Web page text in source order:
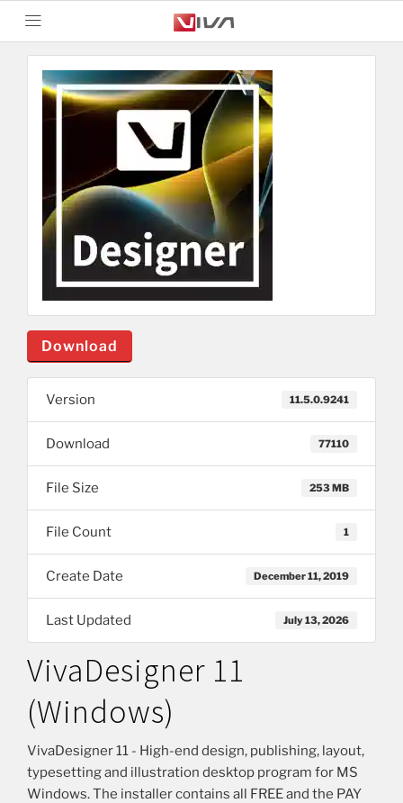
Download
Version 11.5.0.9241
Download 77110
File Size 253 MB
File Count 1
Create Date December 11, 2019
Last Updated July 13, 2026
VivaDesigner 11
(Windows)
VivaDesigner 11 - High-end design, publishing, layout,
typesetting and illustration desktop program for MS
Windows. The installer contains all FREE and the PAY